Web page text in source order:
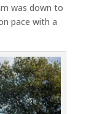
was down to
pace with a